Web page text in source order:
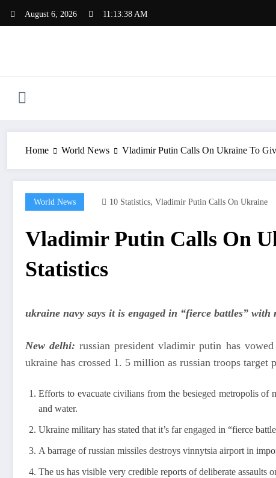
August 6, 2026 11:13:39 AM
Home World News Vladimir Putin Calls On Ukraine To
World News 10 Statistics, Vladimir Putin Calls On Ukraine
Vladimir Putin Calls On
Statistics
ukraine navy says it is engaged in “fierce battles”
New delhi: russian president vladimir putin has
ukraine has crossed 1. 5 million as russian troops target
Efforts to evacuate civilians from the besieged metropolis of
and water.
Ukraine military has stated that it’s far engaged in “fierce
A barrage of russian missiles destroys vinnytsia airport in
The us has visible very credible reports of deliberate